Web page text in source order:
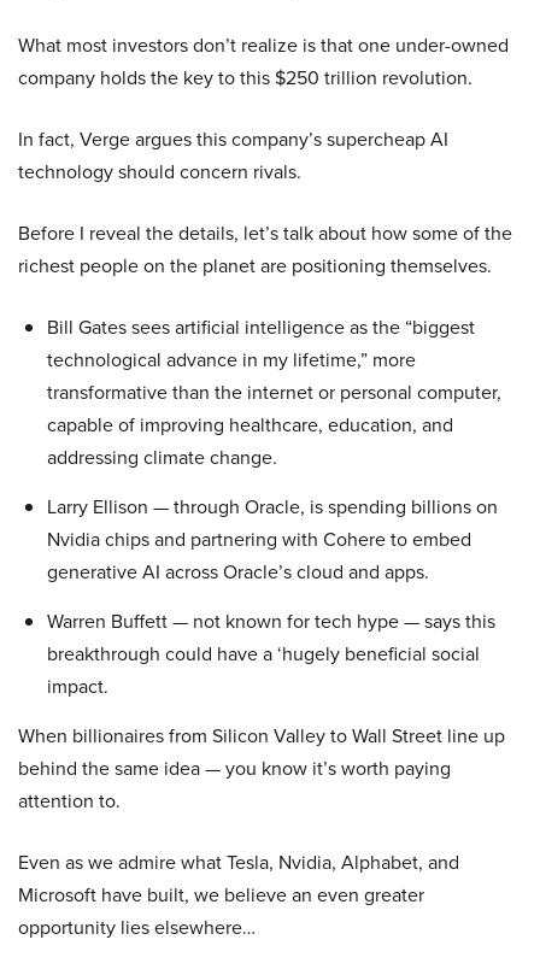
What most investors don’t realize is that one under-owned
company holds the key to this $250 trillion revolution.
In fact, Verge argues this company’s supercheap AI
technology should concern rivals.
Before I reveal the details, let’s talk about how some of the
richest people on the planet are positioning themselves.
Bill Gates sees artificial intelligence as the “biggest
technological advance in my lifetime,” more
transformative than the internet or personal computer,
capable of improving healthcare, education, and
addressing climate change.
Larry Ellison — through Oracle, is spending billions on
Nvidia chips and partnering with Cohere to embed
generative AI across Oracle’s cloud and apps.
Warren Buffett — not known for tech hype — says this
breakthrough could have a ‘hugely beneficial social
impact.
When billionaires from Silicon Valley to Wall Street line up
behind the same idea — you know it’s worth paying
attention to.
Even as we admire what Tesla, Nvidia, Alphabet, and
Microsoft have built, we believe an even greater
opportunity lies elsewhere…